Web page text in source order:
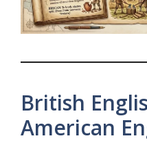
British
American